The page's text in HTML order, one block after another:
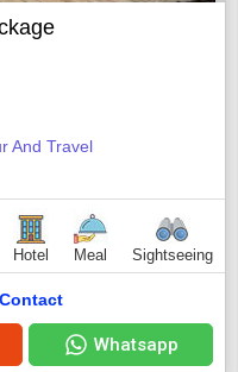
And Travel
Hotel Meal Sightseeing
Whatsapp